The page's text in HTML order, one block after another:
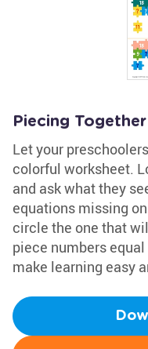
Piecing
Let your
colorful worksheet.
and ask what they
equations missing
circle the one that
piece numbers
make learning easy